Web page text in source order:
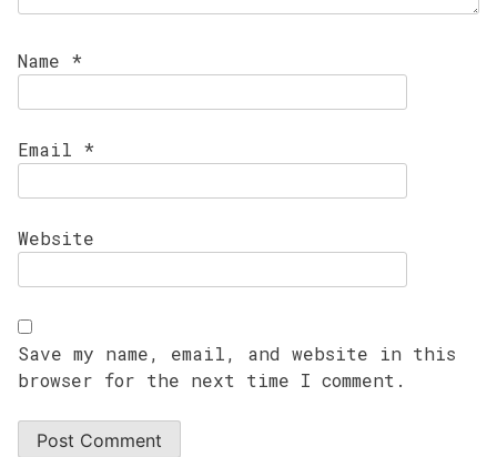
Name *
Email *
Website
Save my name, email, and website in this
browser for the next time I comment.